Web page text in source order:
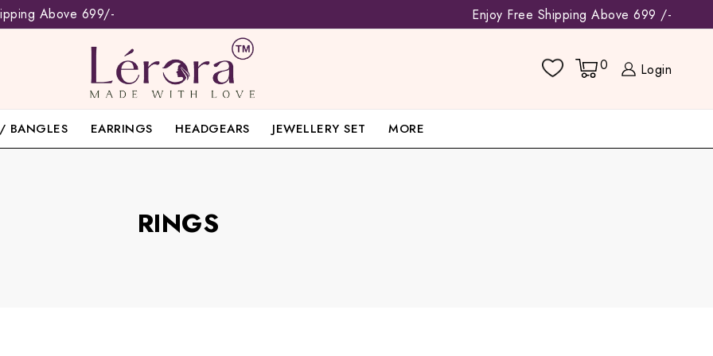
Above 699/- Enjoy Free Shipping Above 699 /-
0 Login
BANGLES EARRINGS HEADGEARS JEWELLERY SET MORE
RINGS